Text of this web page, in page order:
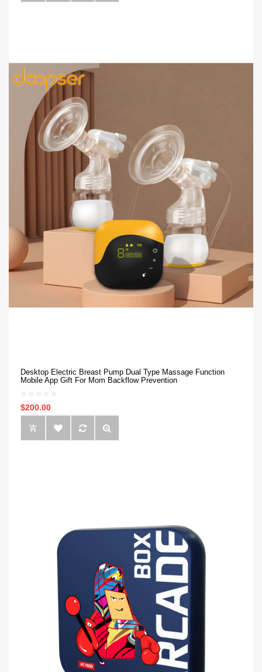
Desktop Electric Breast Pump Dual Type Massage Function
Mobile App Gift For Mom Backflow Prevention
$200.00